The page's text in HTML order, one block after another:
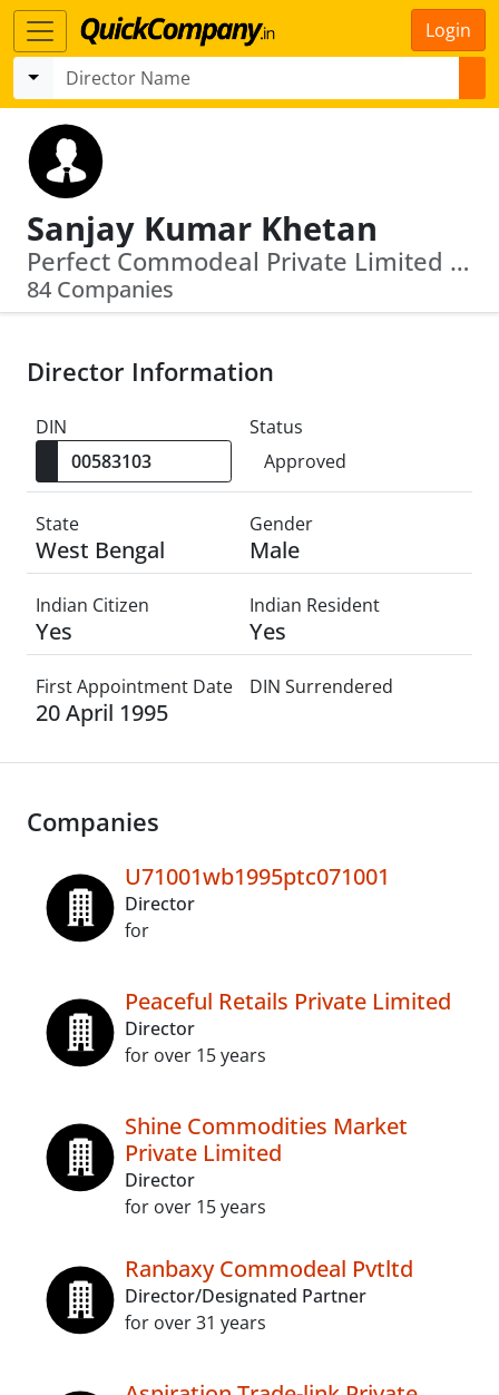
Login
Sanjay Kumar Khetan
Perfect Commodeal Private Limited · Vijaypath Agency Private Limited
84 Companies
Director Information
DIN
Status
Approved
State
West Bengal
Gender
Male
Indian Citizen
Yes
Indian Resident
Yes
First Appointment Date
20 April 1995
DIN Surrendered
Companies
U71001wb1995ptc071001
Director
for
Peaceful Retails Private Limited
Director
for over 15 years
Shine Commodities Market
Private Limited
Director
for over 15 years
Ranbaxy Commodeal Pvtltd
Director/Designated Partner
for over 31 years